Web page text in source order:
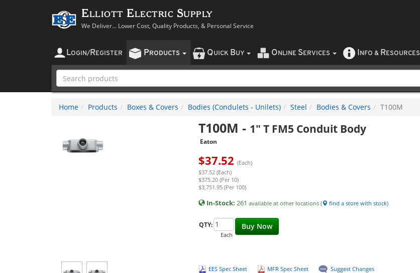
Elliott Electric Supply
We Deliver... Lower Cost, Quality Products, & Personal Service
LOGIN/ REGISTER PRODUCTS QUICK BUY O NLINE SERVICES NFO & RESOURCES
Home Products Boxes & Covers Bodies (Condulets - Unilets) Steel Bodies & Covers T100M
T100M - 1" T FM5 Conduit Body
Eaton
$37.52 (Each)
$37.52 (Each)
$375.20 (Per 10)
$3,751.95 (Per 100)
In-Stock: 261 available at other locations ( find a store with stock)
Buy Now
QTY:
Each
EES Spec Sheet MFR Spec Sheet Suggest Changes